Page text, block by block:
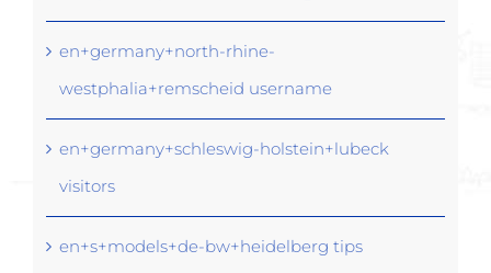
en+germany+north-rhine-
westphalia+remscheid username
en+germany+schleswig-holstein+lubeck
visitors
en+s+models+de-bw+heidelberg tips